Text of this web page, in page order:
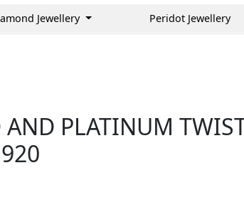
Jewellery Peridot Jewellery
PLATINUM